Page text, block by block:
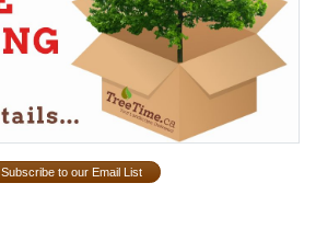
Subscribe to our Email List